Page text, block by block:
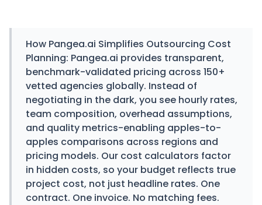
How Pangea.ai Simplifies Outsourcing Cost
Planning: Pangea.ai provides transparent,
benchmark-validated pricing across 150+
vetted agencies globally. Instead of
negotiating in the dark, you see hourly rates,
team composition, overhead assumptions,
and quality metrics-enabling apples-to-
apples comparisons across regions and
pricing models. Our cost calculators factor
in hidden costs, so your budget reflects true
project cost, not just headline rates. One
contract. One invoice. No matching fees.